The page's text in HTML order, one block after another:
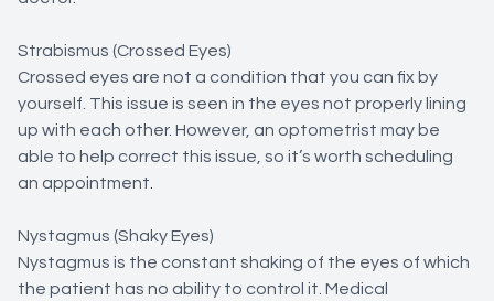
Strabismus (Crossed Eyes)
Crossed eyes are not a condition that you can fix by
yourself. This issue is seen in the eyes not properly lining
up with each other. However, an optometrist may be
able to help correct this issue, so it’s worth scheduling
an appointment.
Nystagmus (Shaky Eyes)
Nystagmus is the constant shaking of the eyes of which
the patient has no ability to control it. Medical